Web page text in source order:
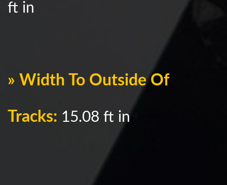
ft in
» Width To Outside Of
Tracks: 15.08 ft in